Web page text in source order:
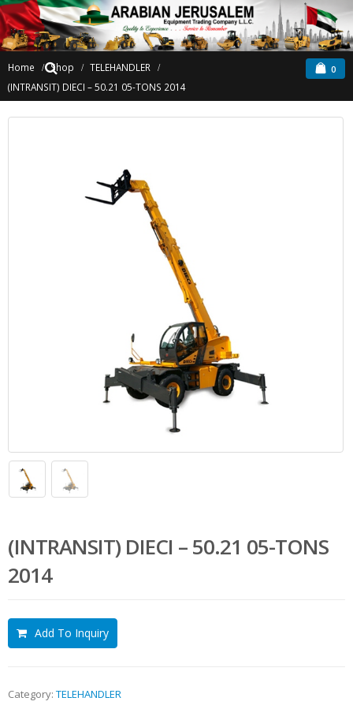
0
Home Shop
TELEHANDLER
(INTRANSIT) DIECI – 50.21 05-TONS 2014
(INTRANSIT) DIECI – 50.21 05-TONS
2014
Add To Inquiry
Category: TELEHANDLER